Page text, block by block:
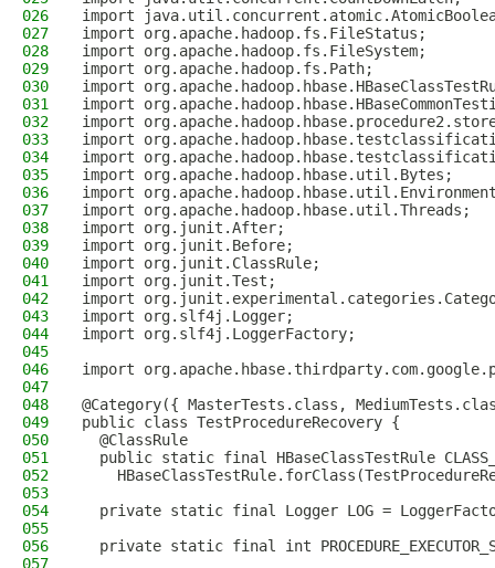
026
import
027
import org.apache.hadoop.fs.FileStatus;
028
import org.apache.hadoop.fs.FileSystem;
029
import org.apache.hadoop.fs.Path;
030
import
031
import
032
import
033
import
034
import
035
import org.apache.hadoop.hbase.util.Bytes;
036
import
037
import org.apache.hadoop.hbase.util.Threads;
038
import org.junit.After;
039
import org.junit.Before;
040
import org.junit.ClassRule;
041
import org.junit.Test;
042
import
043
import org.slf4j.Logger;
044
import org.slf4j.LoggerFactory;
045
046
import
047
048
@Category({ MasterTests.class,
049
public class TestProcedureRecovery {
050
  @ClassRule
051
public static final HBaseClassTestRule
052
053
054
private static final Logger LOG =
055
056
private static final int
057